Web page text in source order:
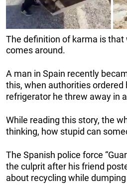
The definition of karma is that
comes around.
A man in Spain recently
this, when authorities ordered
refrigerator he threw away in
While reading this story, the
thinking, how stupid can
The Spanish police force
the culprit after his friend
about recycling while